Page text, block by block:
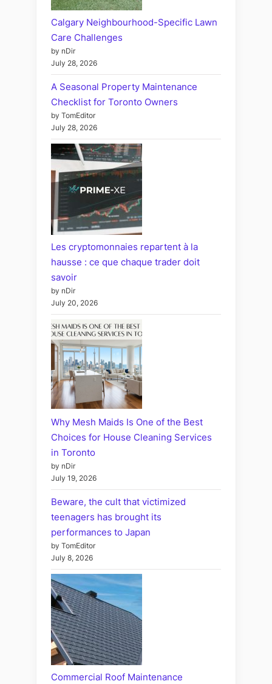
Calgary Neighbourhood-Specific Lawn
Care Challenges
by nDir
July 28, 2026
A Seasonal Property Maintenance
Checklist for Toronto Owners
by TomEditor
July 28, 2026
Les cryptomonnaies repartent à la
hausse : ce que chaque trader doit
savoir
by nDir
July 20, 2026
Why Mesh Maids Is One of the Best
Choices for House Cleaning Services
in Toronto
by nDir
July 19, 2026
Beware, the cult that victimized
teenagers has brought its
performances to Japan
by TomEditor
July 8, 2026
Commercial Roof Maintenance